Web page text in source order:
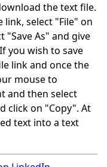
the text file.
link, select "File" on
"Save As" and give
you wish to save
link and once the
mouse to
and then select
click on "Copy". At
text into a text